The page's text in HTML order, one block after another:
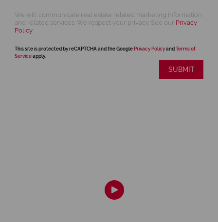
We will communicate real estate related marketing information
and related services. We respect your privacy. See our Privacy
Policy
This site is protected by reCAPTCHA and the Google Privacy Policyand Terms of
Serviceapply.
SUBMIT